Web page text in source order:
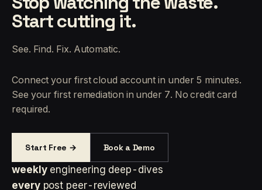
Start cutting it.
See. Find. Fix. Automatic.
Connect your first cloud account in under 5 minutes.
See your first remediation in under 7. No credit card
required.
Start Free → Book a Demo
weekly engineering deep-dives
every post peer-reviewed